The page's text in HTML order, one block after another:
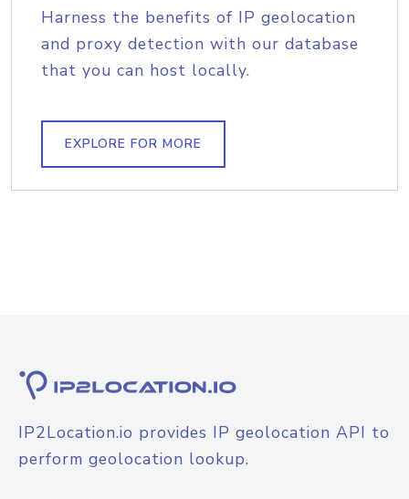
Harness the benefits of IP geolocation
and proxy detection with our database
that you can host locally.
EXPLORE FOR MORE
IP2Location.io provides IP geolocation API to
perform geolocation lookup.